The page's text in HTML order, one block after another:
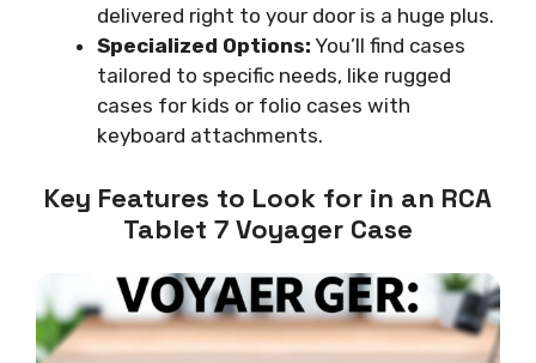
delivered right to your door is a huge plus.
Specialized Options: You’ll find cases
tailored to specific needs, like rugged
cases for kids or folio cases with
keyboard attachments.
Key Features to Look for in an RCA
Tablet 7 Voyager Case